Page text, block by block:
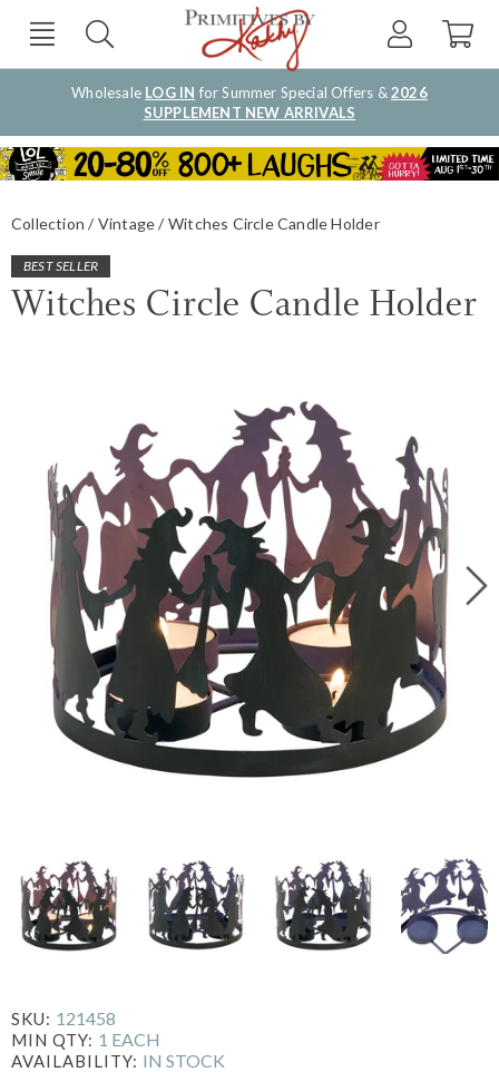
Wholesale LOG IN for Summer Special Offers &2026
SUPPLEMENT NEW ARRIVALS
Collection Vintage Witches Circle Candle Holder
BEST SELLER
Witches Circle Candle Holder
SKU: 121458
MIN QTY: 1 EACH
AVAILABILITY: IN STOCK